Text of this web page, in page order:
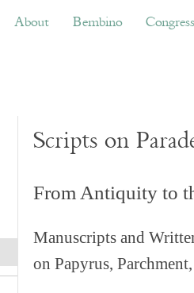
Bembino Congress
About Bembino Congress
Scripts on
From Antiquity to
Manuscripts and
on Papyrus,